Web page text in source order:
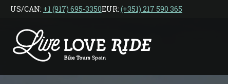
Skip
the
content
US/CAN: ‎ +1 (917) 695-3350EUR: (+351) 217 590 365